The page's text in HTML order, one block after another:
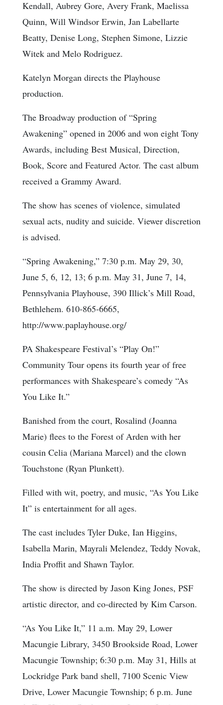
Kendall, Aubrey Gore, Avery Frank, Maelissa
Quinn, Will Windsor Erwin, Jan Labellarte
Beatty, Denise Long, Stephen Simone, Lizzie
Witek and Melo Rodriguez.
Katelyn Morgan directs the Playhouse
production.
The Broadway production of “Spring
Awakening” opened in 2006 and won eight Tony
Awards, including Best Musical, Direction,
Book, Score and Featured Actor. The cast album
received a Grammy Award.
The show has scenes of violence, simulated
sexual acts, nudity and suicide. Viewer discretion
is advised.
“Spring Awakening,” 7:30 p.m. May 29, 30,
June 5, 6, 12, 13; 6 p.m. May 31, June 7, 14,
Pennsylvania Playhouse, 390 Illick’s Mill Road,
Bethlehem. 610-865-6665,
http://www.paplayhouse.org/
PA Shakespeare Festival’s “Play On!”
Community Tour opens its fourth year of free
performances with Shakespeare’s comedy “As
You Like It.”
Banished from the court, Rosalind (Joanna
Marie) flees to the Forest of Arden with her
cousin Celia (Mariana Marcel) and the clown
Touchstone (Ryan Plunkett).
Filled with wit, poetry, and music, “As You Like
It” is entertainment for all ages.
The cast includes Tyler Duke, Ian Higgins,
Isabella Marin, Mayrali Melendez, Teddy Novak,
India Proffit and Shawn Taylor.
The show is directed by Jason King Jones, PSF
artistic director, and co-directed by Kim Carson.
“As You Like It,” 11 a.m. May 29, Lower
Macungie Library, 3450 Brookside Road, Lower
Macungie Township; 6:30 p.m. May 31, Hills at
Lockridge Park band shell, 7100 Scenic View
Drive, Lower Macungie Township; 6 p.m. June